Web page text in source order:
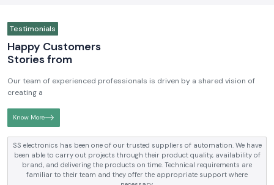
Testimonials
Happy Customers
Stories from
Our team of experienced professionals is driven by a shared vision of
creating a
Know More
SS electronics has been supplying us with industrial automation and
electrical products over a number of years. True brands, reasonable prices
and reliable service are what makes them a reliable partner to our future
requirements.